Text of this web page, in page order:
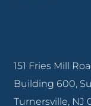
151 Fries Mill
Building 600,
Turnersville, NJ